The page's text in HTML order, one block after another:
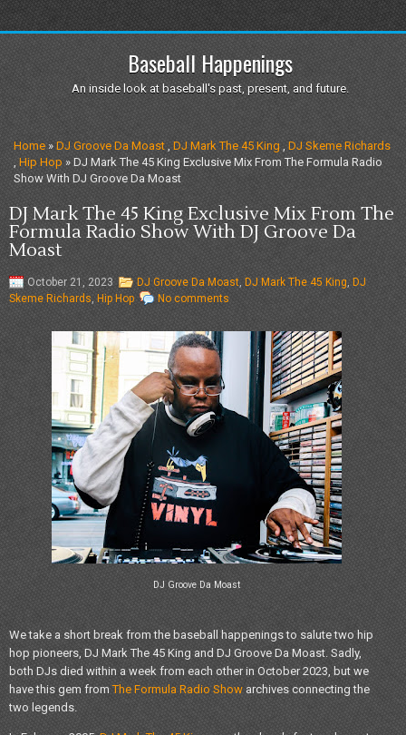
Baseball Happenings
An inside look at baseball's past, present, and future.
Home» DJ Groove Da Moast , DJ Mark The 45 King , DJ Skeme Richards
,Hip Hop » DJ Mark The 45 King Exclusive Mix From The Formula Radio
Show With DJ Groove Da Moast
DJ Mark The 45 King Exclusive Mix From The
Formula Radio Show With DJ Groove Da
Moast
October 21, 2023 DJ Groove Da Moast, DJ Mark The 45 King, DJ
Skeme Richards, Hip Hop No comments
DJ Groove Da Moast
We take a short break from the baseball happenings to salute two hip
hop pioneers, DJ Mark The 45 King and DJ Groove Da Moast. Sadly,
both DJs died within a week from each other in October 2023, but we
have this gem fromThe Formula Radio Show archives connecting the
two legends.